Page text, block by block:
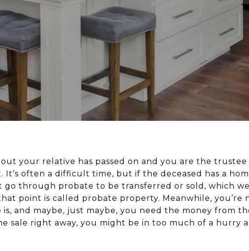
out your relative has passed on and you are the
It’s often a difficult time, but if the deceased has a
through probate to be transferred or sold, which
point is called probate property. Meanwhile, you’re
and maybe, just maybe, you need the money from
sale right away, you might be in too much of a hurry